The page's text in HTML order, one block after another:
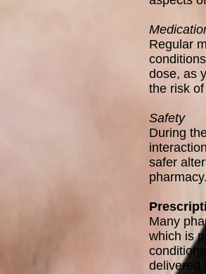
Regular
dose, as
the risk
Safety
During
safer
pharmacy.
Many
which is
delivered